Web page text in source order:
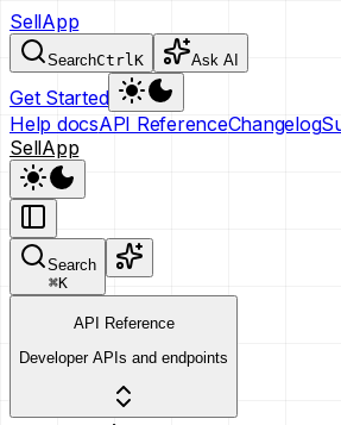
SellApp
SearchCtrlK Ask AI
Get Started
Help docsAPI ReferenceChangelog
SellApp
Search
⌘K
API Reference
Developer APIs and endpoints